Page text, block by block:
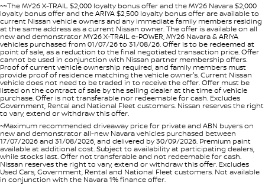
Nissan e-POWER
~~The MY26 X-TRAIL $2,000 loyalty bonus offer and the MY26 Navara $2,000
loyalty bonus offer and the ARIYA $2,500 loyalty bonus offer are available to
current Nissan vehicle owners and any immediate family members residing
at the same address as a current Nissan owner. The offer is available on all
new and demonstrator MY26 X-TRAIL e-POWER, MY26 Navara & ARIYA
vehicles purchased from 01/07/26 to 31/08/26. Offer is to be redeemed at
point of sale, as a reduction to the final negotiated transaction price. Offer
cannot be used in conjunction with Nissan partner membership offers.
Proof of current vehicle ownership required, and family members must
provide proof of residence matching the vehicle owner's. Current Nissan
vehicle does not need to be traded in to receive the offer. Offer must be
listed on the contract of sale by the selling dealer at the time of vehicle
purchase. Offer is not transferable nor redeemable for cash. Excludes
Government, Rental and National Fleet customers. Nissan reserves the right
to vary, extend or withdraw this offer.
~Maximum recommended driveaway price for private and ABN buyers on
new and demonstrator all-new Navara vehicles purchased between
17/07/2026 and 31/08/2026, and delivered by 30/09/2026. Premium paint
available at additional cost. Subject to availability at participating dealers,
while stocks last. Offer not transferable and not redeemable for cash.
Nissan reserves the right to vary, extend or withdraw this offer. Excludes
Used Cars, Government, Rental and National Fleet customers. Not available
in conjunction with the Navara 1% finance offer.